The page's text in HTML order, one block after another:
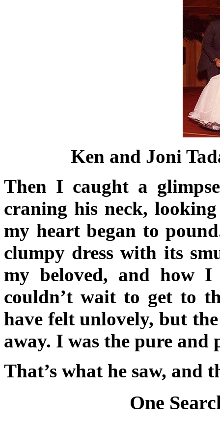
Ken and Joni
Then I caught a
craning his neck,
my heart began to
clumpy dress with its
my beloved, and how
couldn’t wait to get to
have felt unlovely, but
away. I was the pure and
That’s what he saw, and
One